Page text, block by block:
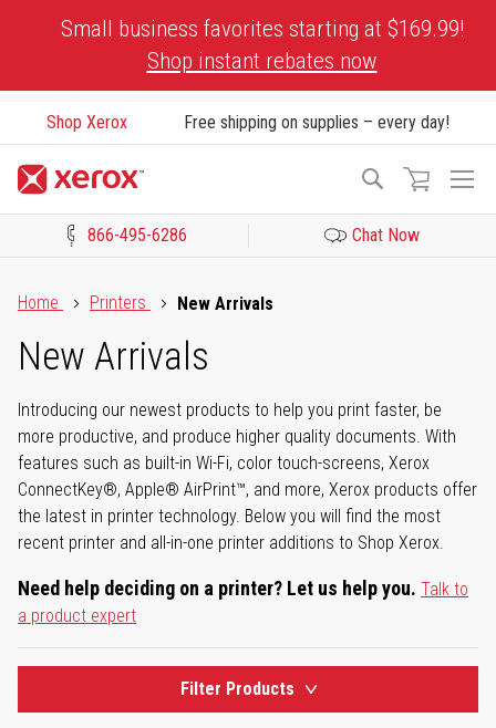
Small business favorites starting at $169.99!
Shop instant rebates now
Shop Xerox Free shipping on supplies – every day!
Search
866-495-6286 Chat Now
Home
Printers New Arrivals
New Arrivals
Introducing our newest products to help you print faster, be
more productive, and produce higher quality documents. With
features such as built-in Wi-Fi, color touch-screens, Xerox
ConnectKey®, Apple® AirPrint™, and more, Xerox products offer
the latest in printer technology. Below you will find the most
recent printer and all-in-one printer additions to Shop Xerox.
Need help deciding on a printer? Let us help you. Talk to
a product expert
Filter Products